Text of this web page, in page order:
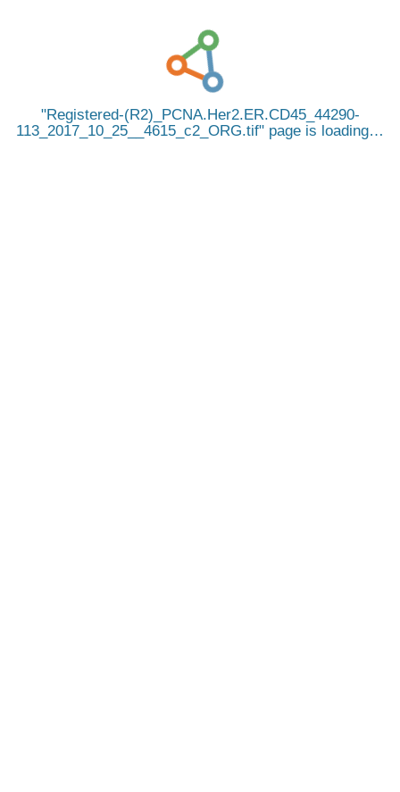
Registered-(R2)_PCNA.Her2.ER.CD45_44290-
113_2017_10_25__4615_c2_ORG.tif
page is loading…